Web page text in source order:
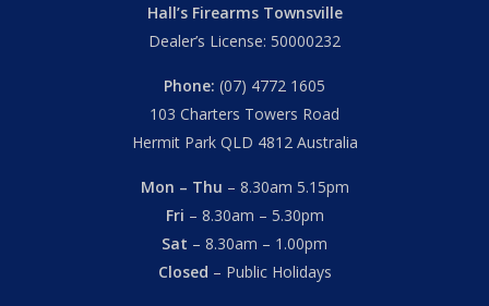
Hall’s Firearms Townsville
Dealer’s License: 50000232
Phone: (07) 4772 1605
103 Charters Towers Road
Hermit Park QLD 4812 Australia
Mon – Thu – 8.30am 5.15pm
Fri – 8.30am – 5.30pm
Sat – 8.30am – 1.00pm
Closed – Public Holidays